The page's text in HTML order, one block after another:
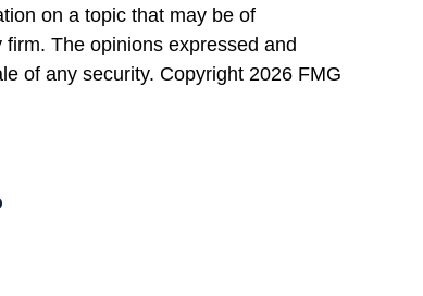
on a topic that may be of
The opinions expressed and
of any security. Copyright 2026 FMG